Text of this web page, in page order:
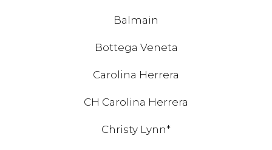
Balmain
Bottega Veneta
Carolina Herrera
CH Carolina Herrera
Christy Lynn*